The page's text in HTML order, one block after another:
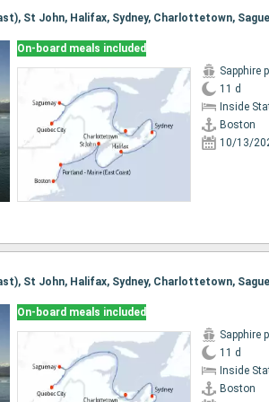
On-board meals included
Sapphire
11 d
Inside
Boston
10/13/
On-board meals included
Sapphire
11 d
Inside
Boston